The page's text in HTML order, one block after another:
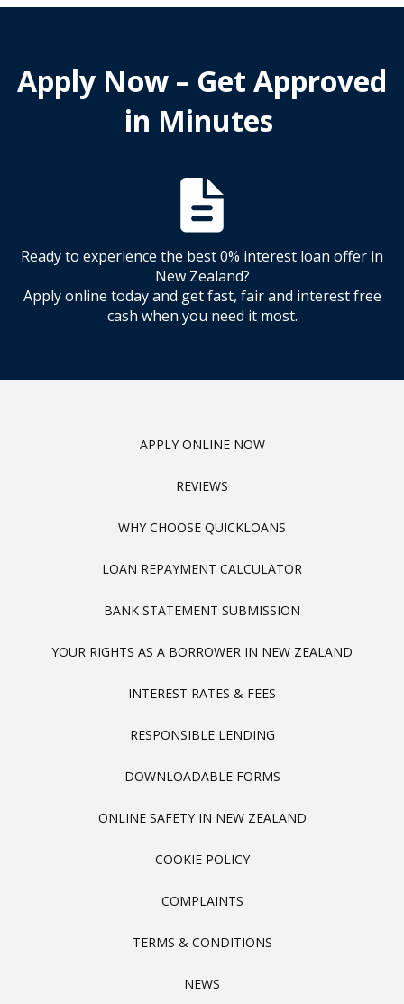
Apply Now – Get Approved
in Minutes
Ready to experience the best 0% interest loan offer in
New Zealand?
Apply online today and get fast, fair and interest free
cash when you need it most.
APPLY ONLINE NOW
REVIEWS
WHY CHOOSE QUICKLOANS
LOAN REPAYMENT CALCULATOR
BANK STATEMENT SUBMISSION
YOUR RIGHTS AS A BORROWER IN NEW ZEALAND
INTEREST RATES & FEES
RESPONSIBLE LENDING
DOWNLOADABLE FORMS
ONLINE SAFETY IN NEW ZEALAND
COOKIE POLICY
COMPLAINTS
TERMS & CONDITIONS
NEWS